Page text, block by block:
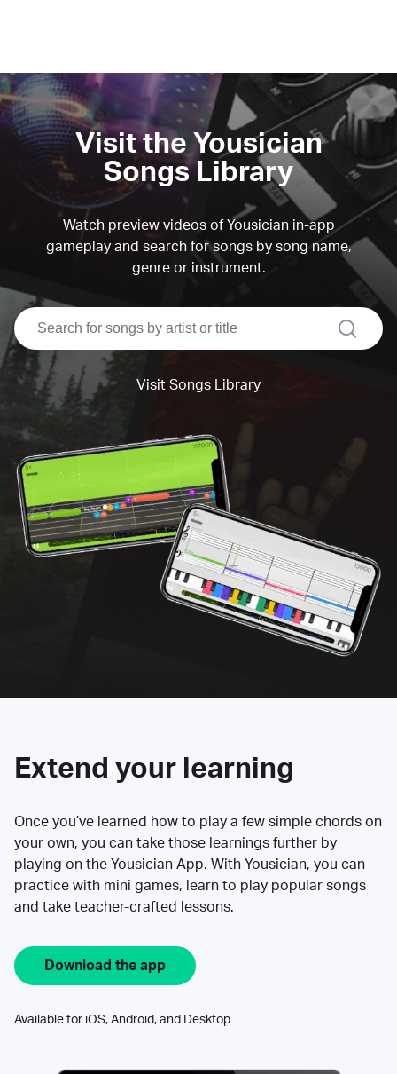
Visit the Yousician
Songs Library
Watch preview videos of Yousician in-app
gameplay and search for songs by song name,
genre or instrument.
search
Visit Songs Library
Extend your learning
Once you’ve learned how to play a few simple chords on
your own, you can take those learnings further by
playing on the Yousician App. With Yousician, you can
practice with mini games, learn to play popular songs
and take teacher-crafted lessons.
Download the app
Available for iOS, Android, and Desktop